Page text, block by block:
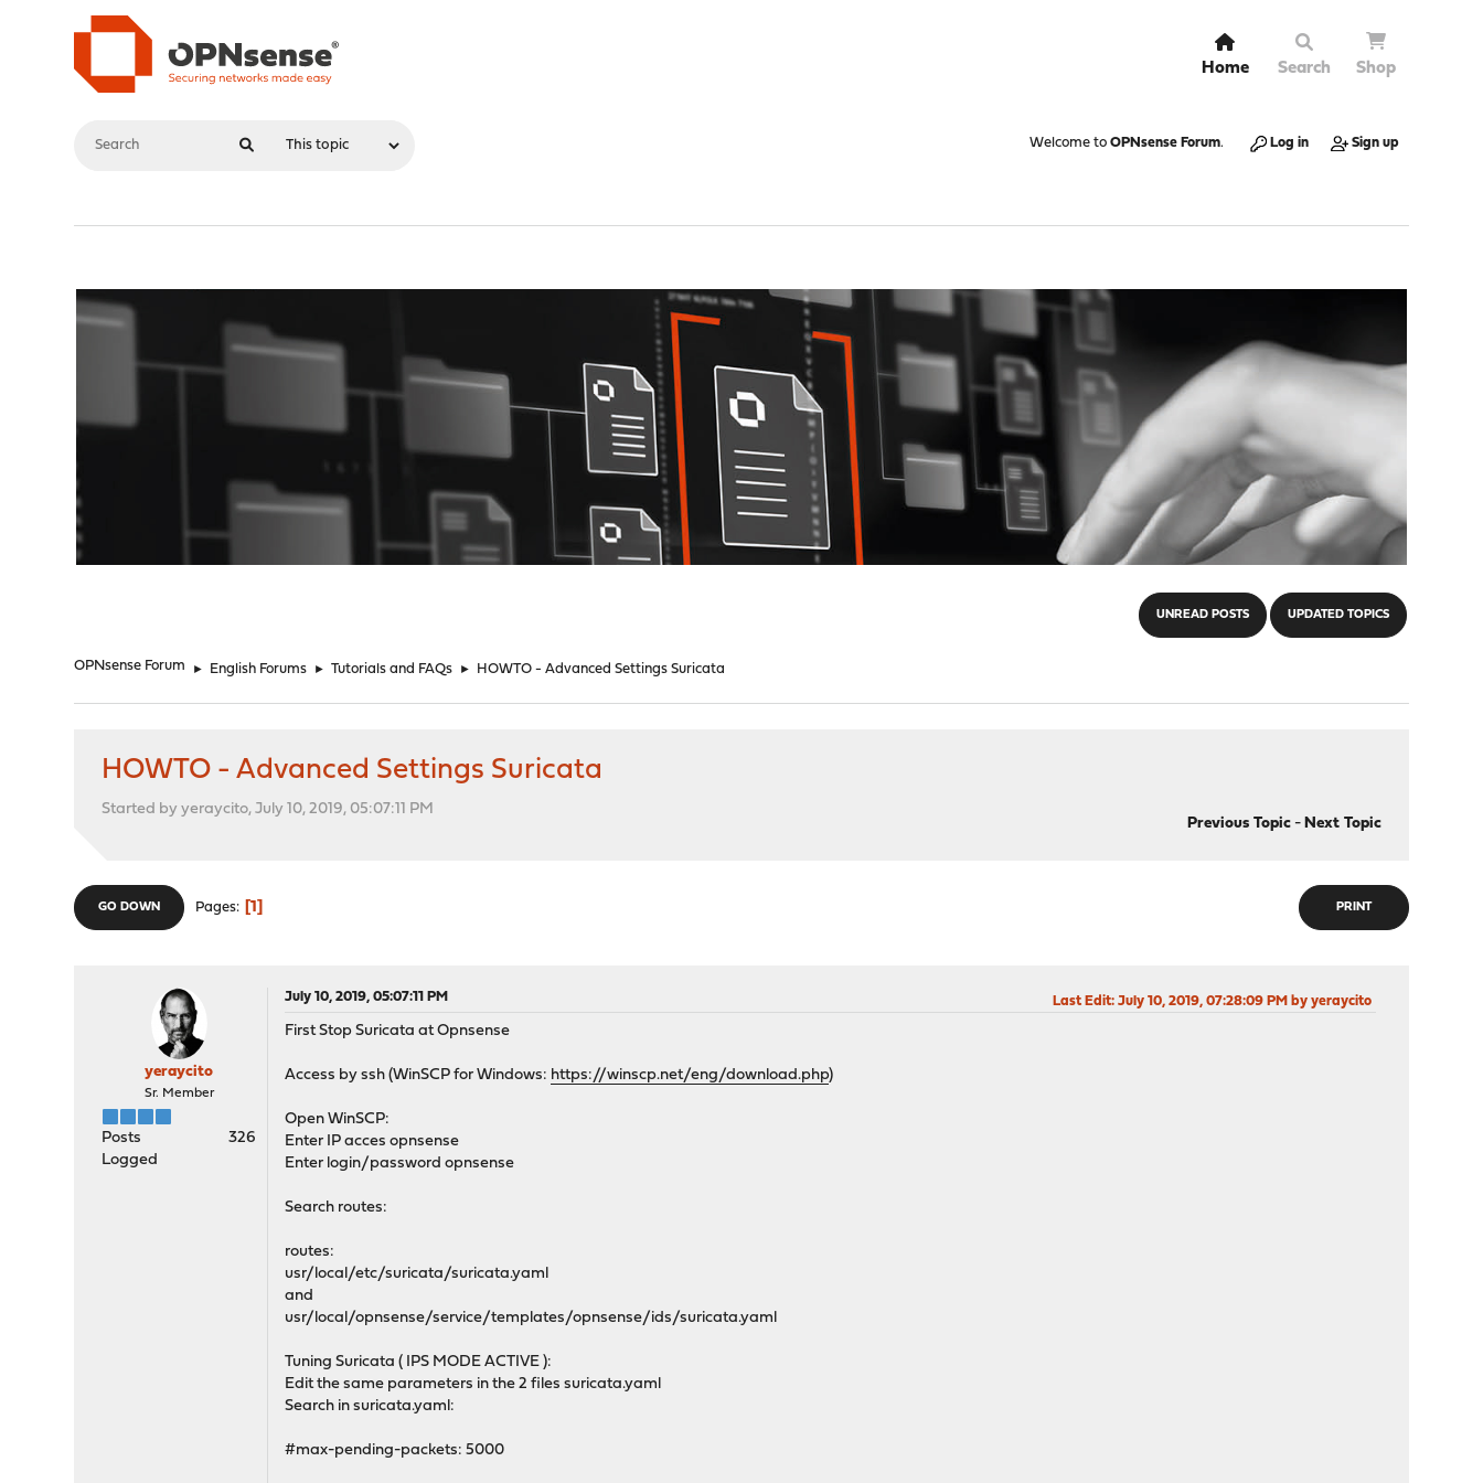
Home Search Shop
Welcome to OPNsense Forum. Log in Sign up
UNREAD POSTS UPDATED TOPICS
OPNsense Forum ► English Forums ► Tutorials and FAQs ► HOWTO - Advanced Settings Suricata
HOWTO - Advanced Settings Suricata
Started by yeraycito, July 10, 2019, 05:07:11 PM
Previous Topic- Next Topic
PRINT
GO DOWN Pages 1
yeraycito
Sr. Member
Posts
326
Logged
July 10, 2019, 05:07:11 PM Last Edit: July 10, 2019, 07:28:09 PM by yeraycito
First Stop Suricata at Opnsense
Access by ssh (WinSCP for Windows: https://winscp.net/eng/download.php)
Open WinSCP:
Enter IP acces opnsense
Enter login/password opnsense
Search routes:
routes:
usr/local/etc/suricata/suricata.yaml
and
usr/local/opnsense/service/templates/opnsense/ids/suricata.yaml
Tuning Suricata ( IPS MODE ACTIVE ):
Edit the same parameters in the 2 files suricata.yaml
Search in suricata.yaml:
#max-pending-packets: 5000